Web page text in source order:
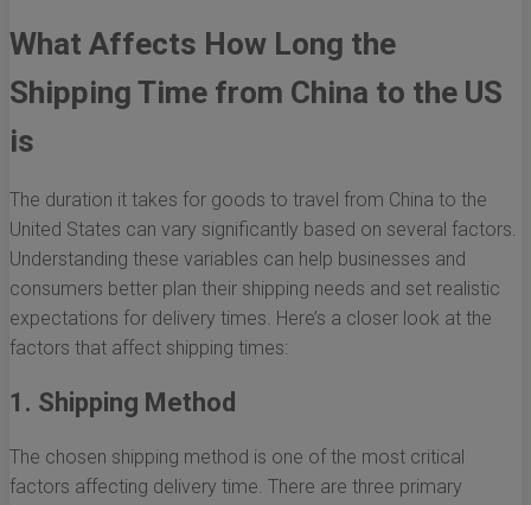
What Affects How Long the
Shipping Time from China to the US
is
The duration it takes for goods to travel from China to the
United States can vary significantly based on several factors.
Understanding these variables can help businesses and
consumers better plan their shipping needs and set realistic
expectations for delivery times. Here’s a closer look at the
factors that affect shipping times:
1. Shipping Method
The chosen shipping method is one of the most critical
factors affecting delivery time. There are three primary